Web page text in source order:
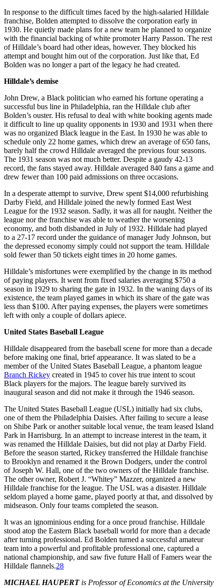
In response to the difficult times faced by the high-salaried Hilldale
franchise, Bolden attempted to dissolve the corporation early in
1930. He quietly made plans for a new team he planned to organize
with the financial backing of white promoter Harry Passon. The rest
of Hilldale’s board had other ideas, however. They blocked his
attempt and bought him out of the corporation. Just like that, Ed
Bolden was no longer a part of the legacy he had created.
Hilldale’s demise
John Drew, a Black politician who earned his fortune operating a
successful bus line in Philadelphia, ran the Hilldale club after
Bolden’s ouster. His refusal to deal with white booking agents made
it difficult to line up quality opponents in 1930 and 1931 when there
was no organized Black league in the East. In 1930 he was able to
schedule only 22 home games, which drew an average of 650 fans,
barely half the crowd Hilldale averaged the previous four seasons.
The 1931 season was not much better. Despite a gaudy 42-13
record, the fans stayed away. Hilldale averaged 840 fans a game and
drew fewer than 100 paid admissions on three occasions.
In a desperate attempt to survive, Drew spent $14,000 refurbishing
Darby Field, and Hilldale joined the newly formed East West
League for the 1932 season. Sadly, it was all for naught. Neither the
league nor the franchise was able to weather the worsening
economy, and both disbanded in July of 1932. Hilldale had played
to a 27-17 record under the guidance of manager Judy Johnson, but
the depressed economy simply could not support the team. Hilldale
sold fewer than 50 tickets eight times in 20 home games.
Hilldale’s misfortunes were exemplified by the change in its method
of paying players. It went from fixed salaries averaging $750 a
season in 1929 to sharing the gate in 1932. In the waning days of its
existence, the team played games in which its share of the gate was
less than $100. After paying expenses, the players were sometimes
left with only a couple of dollars apiece.
United States Baseball League
Hilldale disappeared from the baseball scene for more than a decade
before making one final, brief appearance. It was slated to be a
member of the United States Baseball League, a phantom league
Branch Rickey created in 1945 to cover his true intent to scout
Black players for the majors. The league barely survived its
inaugural season and did not make it through the 1946 season.
The United States Baseball League (USL) initially had six clubs,
one of them the Philadelphia Daisies. After failing to secure a lease
on Shibe Park or another suitable local venue, the team leased Island
Park in Harrisburg. In an attempt to increase interest in the team, it
was renamed the Hilldale Daisies, but did not play at Darby Field.
Before the season started, Rickey transferred the Hilldale franchise
to Brooklyn and renamed it the Brown Dodgers, under the control
of Joseph W. Hall, one of the two owners of the Hilldale franchise.
The other owner, Robert J. “Whitey” Mazzer, organized a new
Hilldale franchise for the league. The USL was a disaster. Hilldale
seldom played a home game, played poorly at that, and dissolved by
midseason. Only four teams completed the season.
It was an ignominious ending for a once proud franchise. Hilldale
stood atop the Eastern Black baseball world for more than a decade
after turning professional. Ed Bolden turned a successful amateur
team into a powerful and profitable professional one, captured a
national championship, and saw five future Hall of Famers wear the
Hilldale flannels.28
MICHAEL HAUPERTis Professor of Economics at the University